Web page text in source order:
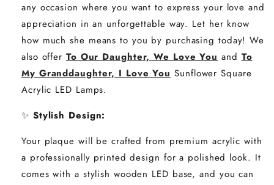
any occasion where you want to express your love and
appreciation in an unforgettable way. Let her know
how much she means to you by purchasing today! We
also offer To Our Daughter, We Love You and To
My Granddaughter, I Love You Sunflower Square
Acrylic LED Lamps.
✨ Stylish Design:
Your plaque will be crafted from premium acrylic with
a professionally printed design for a polished look. It
comes with a stylish wooden LED base, and you can